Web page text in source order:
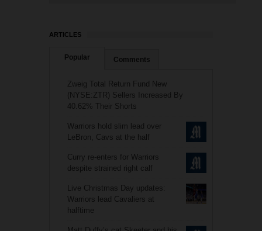
ARTICLES
Popular Comments
Zweig Total Return Fund New
(NYSE:ZTR) Sellers Increased By
40.62% Their Shorts
Warriors hold slim lead over
LeBron, Cavs at the half
Curry re-enters for Warriors
despite strained right calf
Live Christmas Day updates:
Warriors lead Cavaliers at
halftime